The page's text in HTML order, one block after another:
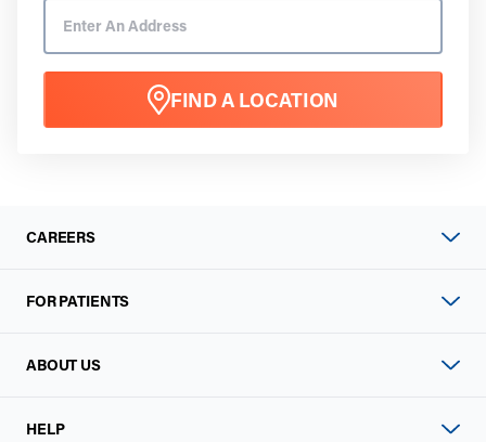
FIND A LOCATION
CAREERS
FOR PATIENTS
ABOUT US
HELP